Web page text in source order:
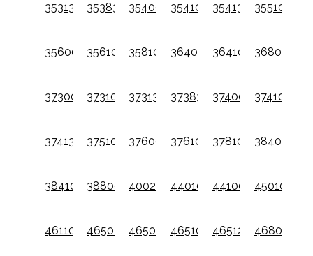
353133013538330135400001354100013541330135510001
356000013561000135810001364000013641000136800001
373000013731000137313301373833013740000137410001
374133013751000137600001376100013781000138400001
384100013880000140020 44010001441001 45010001
461100014650200146502401465100014651240146802101